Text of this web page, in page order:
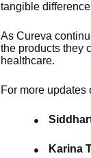
tangible
As Cureva
the products they
healthcare.
For more
●
● Karina